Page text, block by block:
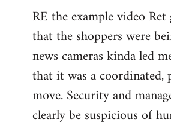
RE the example video
that the shoppers were
news cameras kinda led
that it was a coordinated,
move. Security and
clearly be suspicious of